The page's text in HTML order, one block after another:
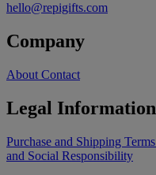
hello@repigifts.com
Company
About Contact
Legal Information
Purchase and Shipping Terms
and Social Responsibility